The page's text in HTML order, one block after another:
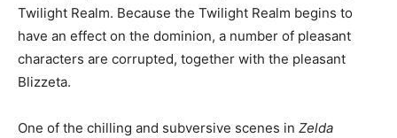
Twilight Realm. Because the Twilight Realm begins to
have an effect on the dominion, a number of pleasant
characters are corrupted, together with the pleasant
Blizzeta.
One of the chilling and subversive scenes in Zelda